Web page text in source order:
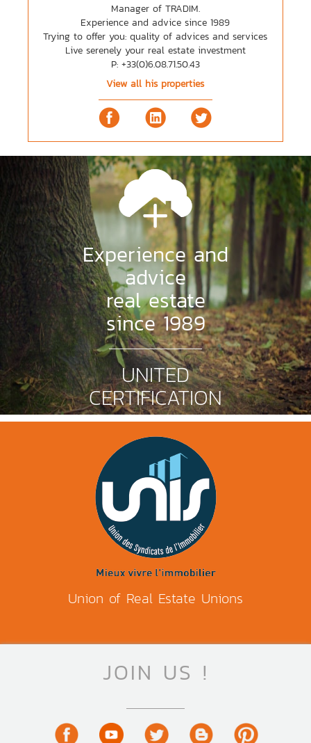
Manager of TRADIM.
Experience and advice since 1989
Trying to offer you: quality of advices and services
Live serenely your real estate investment
P: +33(0)6.08.71.50.43
View all his properties
Experience and
advice
real estate
since 1989
UNITED
CERTIFICATION
Union of Real Estate Unions
JOIN US !